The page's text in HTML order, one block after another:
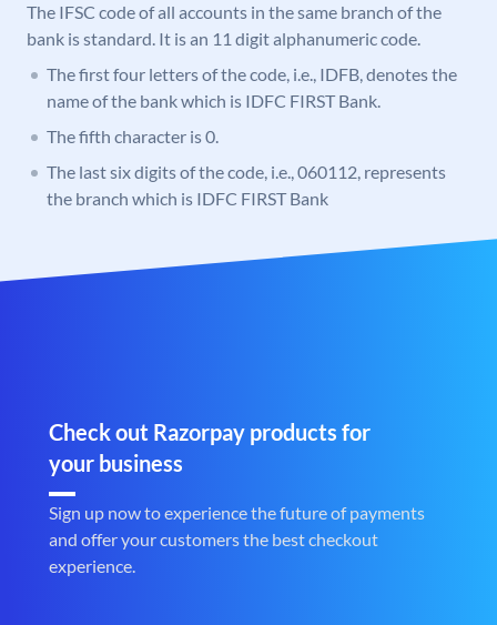
The IFSC code of all accounts in the same branch of the
bank is standard. It is an 11 digit alphanumeric code.
The first four letters of the code, i.e., IDFB, denotes the
name of the bank which is IDFC FIRST Bank.
The fifth character is 0.
The last six digits of the code, i.e., 060112, represents
the branch which is IDFC FIRST Bank
Check out Razorpay products for
your business
Sign up now to experience the future of payments
and offer your customers the best checkout
experience.